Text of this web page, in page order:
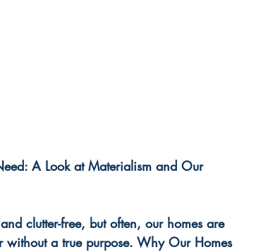
A Look at Materialism and Our
clutter-free, but often, our homes are
without a true purpose. Why Our Homes